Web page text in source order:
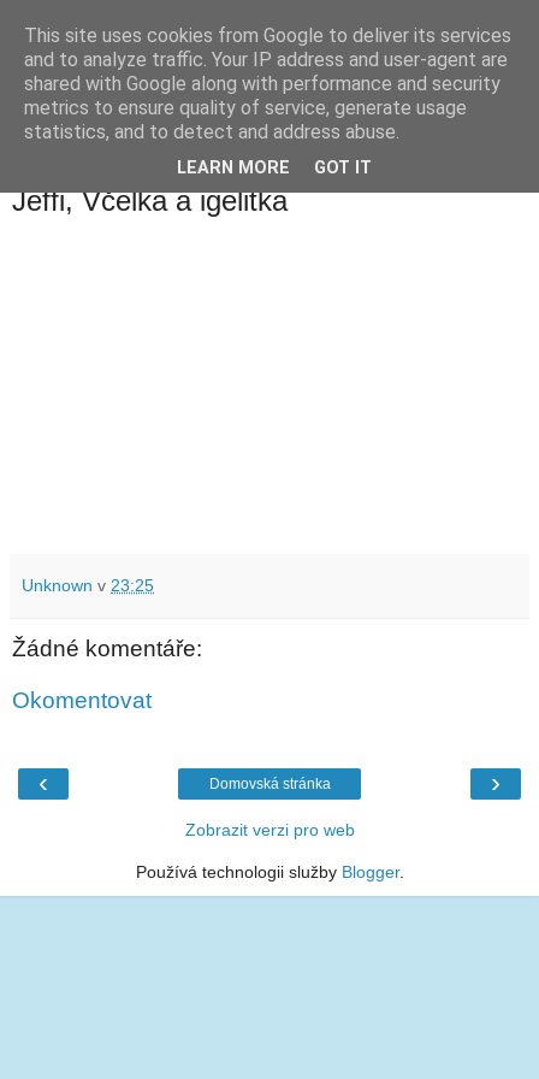
waldhans.cz
Kavárenský outdoor a alkoholizmus
Jeffi, Včelka a igelitka
Unknown v 23:25
Žádné komentáře:
Okomentovat
‹ ›
Domovská stránka
Zobrazit verzi pro web
Používá technologii služby Blogger.
This site uses cookies from Google to deliver its services
and to analyze traffic. Your IP address and user-agent are
shared with Google along with performance and security
metrics to ensure quality of service, generate usage
statistics, and to detect and address abuse.
LEARN MORE GOT IT